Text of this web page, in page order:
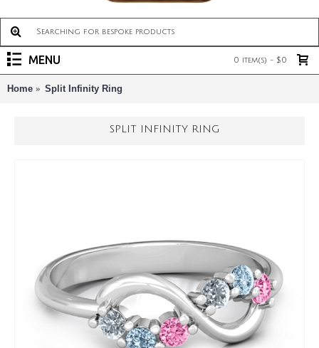
0 item(s) - $0
MENU
Home Split Infinity Ring
SPLIT INFINITY RING